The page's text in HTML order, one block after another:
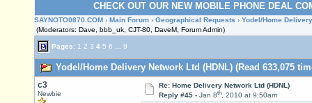
CHECK OUT OUR NEW MOBILE PHONE DEAL
SAYNOTO0870.COM › Main Forum › Geographical Requests › Yodel/Home
(Moderators: Dave, bbb_uk, CJT-80, DaveM, Forum Admin)
Pages: 1 2 3 4 5 6 9
Yodel/Home Delivery Network Ltd (HDNL) (Read 633,075
c3
Newbie
Re: Home Delivery Network Ltd (HDNL)
Reply #45 - Jan 8th, 2010 at 9:50am